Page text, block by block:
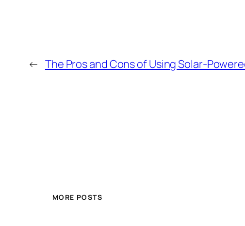
← The Pros and Cons of Using Solar-
MORE POSTS